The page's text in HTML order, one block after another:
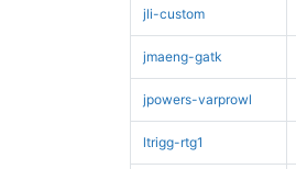
jli-custom
jmaeng-gatk
jpowers-varprowl
ltrigg-rtg1